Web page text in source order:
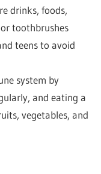
drinks, foods,
toothbrushes
teens to avoid
system by
and eating a
vegetables, and